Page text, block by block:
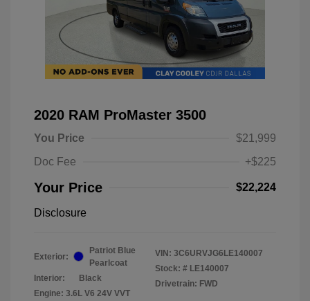
2020 RAM ProMaster 3500
You Price
$21,999
Doc Fee
+$225
Your Price $22,224
Disclosure
Exterior:
Patriot Blue
Pearlcoat
Interior:
Black
Engine: 3.6L V6 24V VVT
VIN: 3C6URVJG6LE140007
Stock: # LE140007
Drivetrain: FWD